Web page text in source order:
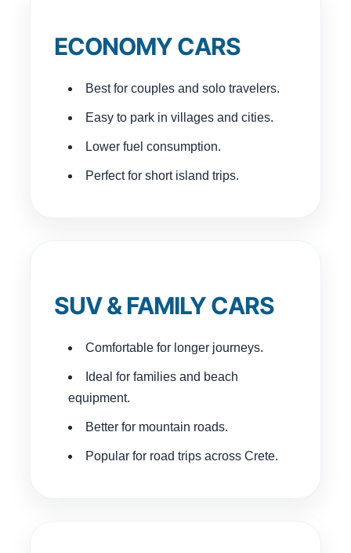
ECONOMY CARS
Best for couples and solo travelers.
Easy to park in villages and cities.
Lower fuel consumption.
Perfect for short island trips.
SUV & FAMILY CARS
Comfortable for longer journeys.
Ideal for families and beach
equipment.
Better for mountain roads.
Popular for road trips across Crete.